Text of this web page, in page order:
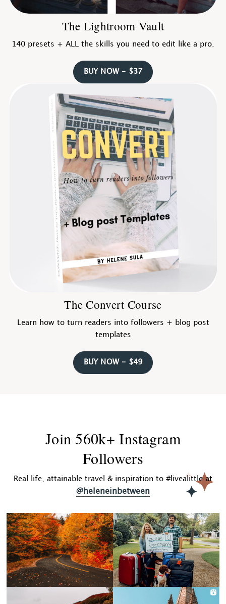
The Lightroom Vault
140 presets + ALL the skills you need to edit like a pro.
BUY NOW - $37
The Convert Course
Learn how to turn readers into followers + blog post
templates
BUY NOW - $49
Join 560k+ Instagram
Followers
Real life, attainable travel & inspiration to #livealittle at
@heleneinbetween